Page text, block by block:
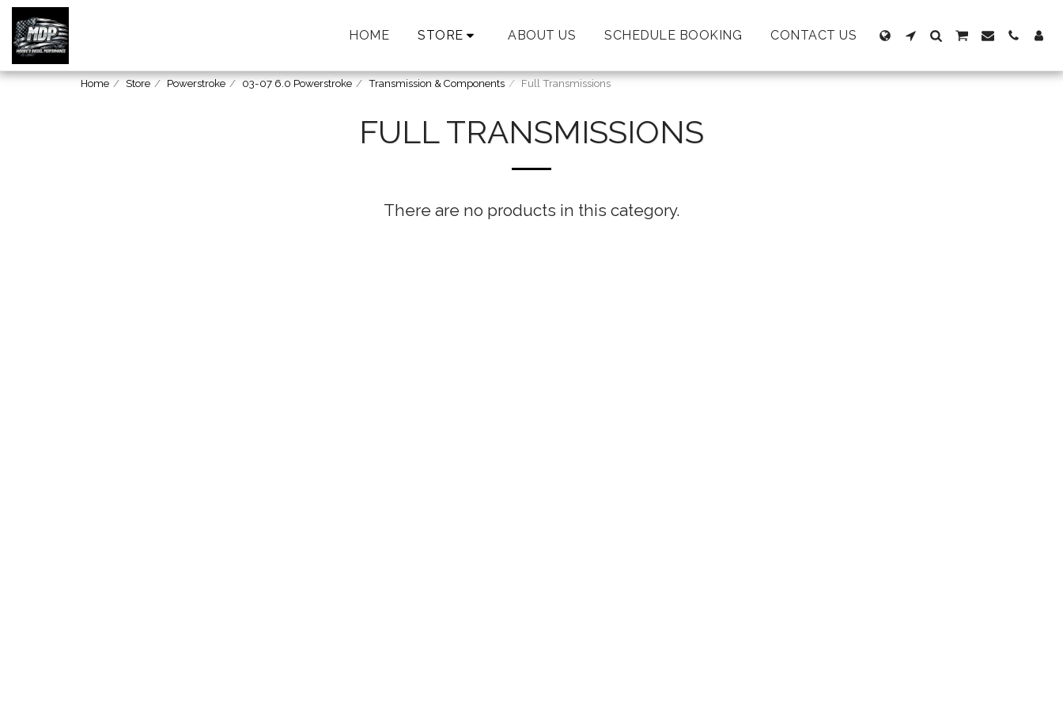
HOME STORE ABOUT US SCHEDULE BOOKING CONTACT US
Home Store Powerstroke 03-07 6.0 Powerstroke Transmission & Components Full Transmissions
FULL TRANSMISSIONS
There are no products in this category.